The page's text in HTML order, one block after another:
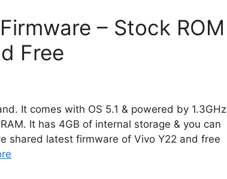
– Stock ROM
Free
It comes with OS 5.1 & powered by 1.3GHz
It has 4GB of internal storage & you can
shared latest firmware of Vivo Y22 and free